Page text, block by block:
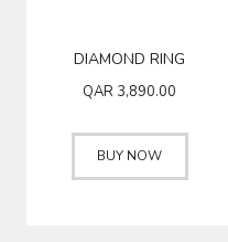
DIAMOND RING
QAR3,890.00
BUY NOW